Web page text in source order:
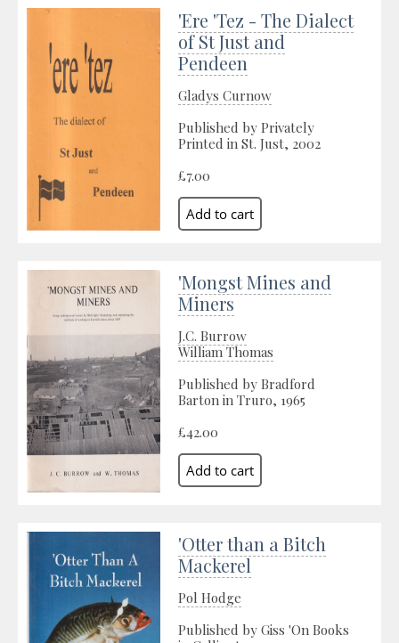
'Ere 'Tez - The Dialect
of St Just and
Pendeen
Gladys Curnow
Published by Privately
Printed in St. Just, 2002
£7.00
'Mongst Mines and
Miners
J.C. Burrow
William Thomas
Published by Bradford
Barton in Truro, 1965
£42.00
'Otter than a Bitch
Mackerel
Pol Hodge
Published by Giss 'On Books